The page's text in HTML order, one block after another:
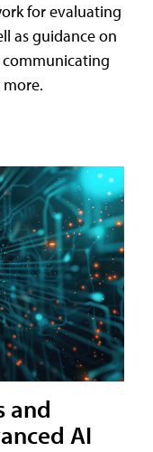
for evaluating
as guidance on
and
AI